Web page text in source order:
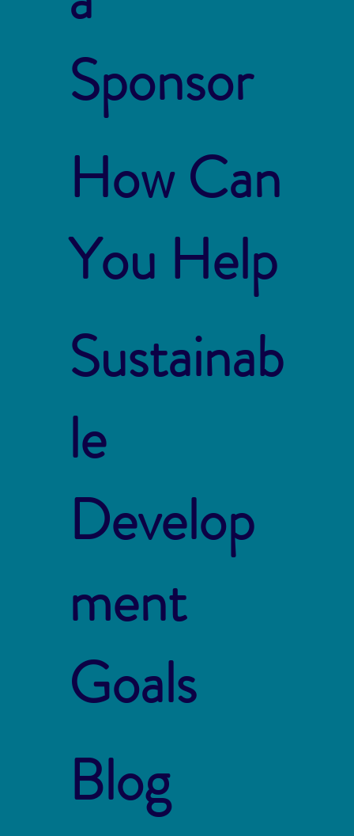
Sponsor
How Can
You Help
Sustainab
le
Develop
ment
Goals
Blog